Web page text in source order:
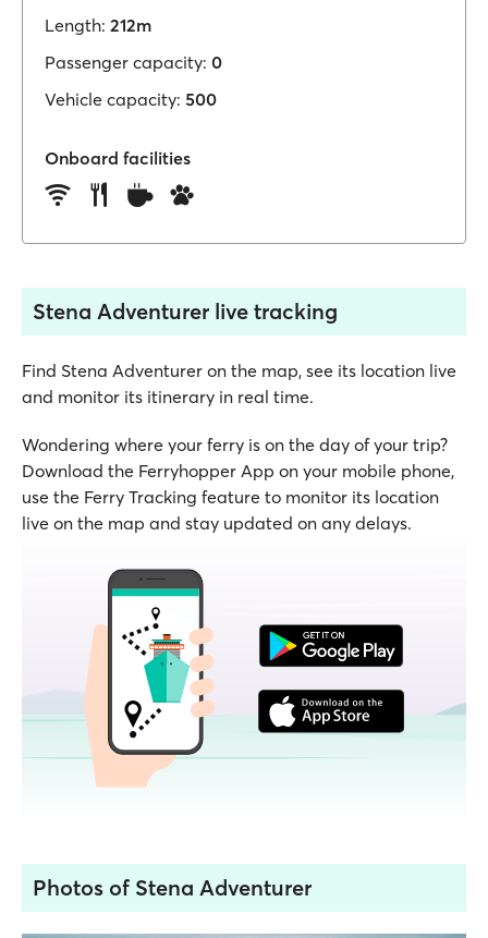
Length: 212m
Passenger capacity: 0
Vehicle capacity: 500
Onboard facilities
Stena Adventurer live tracking
Find Stena Adventurer on the map, see its location live
and monitor its itinerary in real time.
Wondering where your ferry is on the day of your trip?
Download the Ferryhopper App on your mobile phone,
use the Ferry Tracking feature to monitor its location
live on the map and stay updated on any delays.
Photos of Stena Adventurer